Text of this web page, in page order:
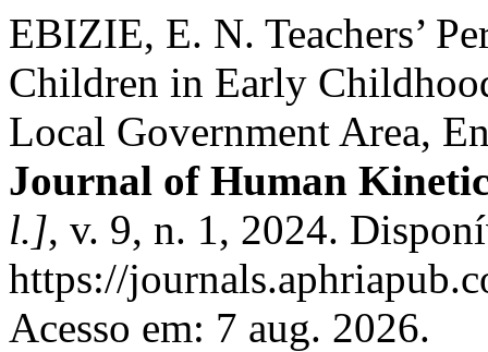
EBIZIE, E. N. Teachers’
Children in Early
Local Government Area,
Journal of Human
l.], v. 9, n. 1, 2024.
https://
Acesso em: 7 aug. 2026.